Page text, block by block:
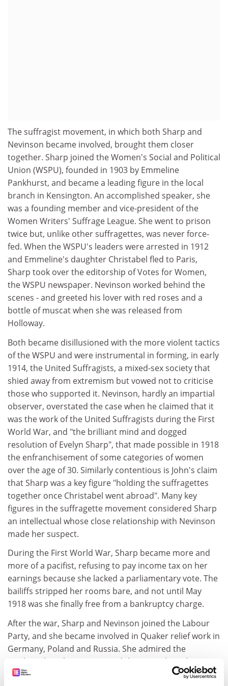
The suffragist movement, in which both Sharp and
Nevinson became involved, brought them closer
together. Sharp joined the Women's Social and Political
Union (WSPU), founded in 1903 by Emmeline
Pankhurst, and became a leading figure in the local
branch in Kensington. An accomplished speaker, she
was a founding member and vice-president of the
Women Writers' Suffrage League. She went to prison
twice but, unlike other suffragettes, was never force-
fed. When the WSPU's leaders were arrested in 1912
and Emmeline's daughter Christabel fled to Paris,
Sharp took over the editorship of Votes for Women,
the WSPU newspaper. Nevinson worked behind the
scenes - and greeted his lover with red roses and a
bottle of muscat when she was released from
Holloway.
Both became disillusioned with the more violent tactics
of the WSPU and were instrumental in forming, in early
1914, the United Suffragists, a mixed-sex society that
shied away from extremism but vowed not to criticise
those who supported it. Nevinson, hardly an impartial
observer, overstated the case when he claimed that it
was the work of the United Suffragists during the First
World War, and "the brilliant mind and dogged
resolution of Evelyn Sharp", that made possible in 1918
the enfranchisement of some categories of women
over the age of 30. Similarly contentious is John's claim
that Sharp was a key figure "holding the suffragettes
together once Christabel went abroad". Many key
figures in the suffragette movement considered Sharp
an intellectual whose close relationship with Nevinson
made her suspect.
During the First World War, Sharp became more and
more of a pacifist, refusing to pay income tax on her
earnings because she lacked a parliamentary vote. The
bailiffs stripped her rooms bare, and not until May
1918 was she finally free from a bankruptcy charge.
After the war, Sharp and Nevinson joined the Labour
Party, and she became involved in Quaker relief work in
Germany, Poland and Russia. She admired the
Quakers, but she never joined them - perhaps because
of her relationship with a married man.